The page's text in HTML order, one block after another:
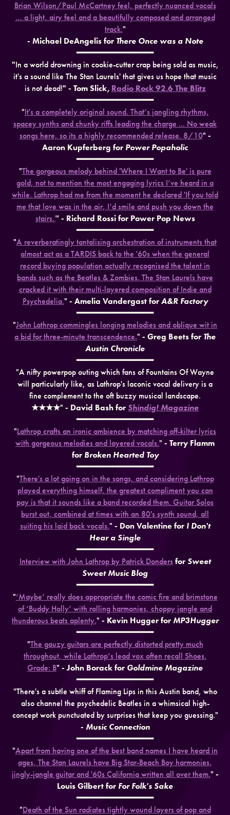
Brian Wilson/Paul McCartney feel, perfectly nuanced vocals
… a light, airy feel and a beautifully composed and arranged
track."
- Michael DeAngelis for There Once was a Note
━━━━━━━━━━━━━━━
"In a world drowning in cookie-cutter crap being sold as music,
it's a sound like The Stan Laurels' that gives us hope that music
is not dead!" - Tom Slick, Radio Rock 92.6 The Blitz
━━━━━━━━━━━━━━━
"It's a completely original sound. That’s jangling rhythms,
spacey synths and chunky riffs leading the charge ... No weak
songs here, so its a highly recommended release. 8/10" -
Aaron Kupferberg for Power Popaholic
━━━━━━━━━━━━━━━
"The gorgeous melody behind 'Where I Want to Be' is pure
gold, not to mention the most engaging lyrics I’ve heard in a
while. Lathrop had me from the moment he declared 'If you told
me that love was in the air, I’d smile and push you down the
stairs.'" - Richard Rossi for Power Pop News
━━━━━━━━━━━━━━━
"A reverberatingly tantalising orchestration of instruments that
almost act as a TARDIS back to the '60s when the general
record buying population actually recognised the talent in
bands such as the Beatles & Zombies. The Stan Laurels have
cracked it with their multi-layered composition of Indie and
Psychedelia." - Amelia Vandergast for A&R Factory
━━━━━━━━━━━━━━━
"John Lathrop commingles longing melodies and oblique wit in
a bid for three-minute transcendence." - Greg Beets for The
Austin Chronicle
━━━━━━━━━━━━━━━
"A nifty powerpop outing which fans of Fountains Of Wayne
will particularly like, as Lathrop's laconic vocal delivery is a
fine complement to the oft buzzy musical landscape.
★★★★" - David Bash for Shindig! Magazine
━━━━━━━━━━━━━━━
"Lathrop crafts an ironic ambience by matching off-kilter lyrics
with gorgeous melodies and layered vocals." - Terry Flamm
for Broken Hearted Toy
━━━━━━━━━━━━━━━
"There's a lot going on in the songs, and considering Lathrop
played everything himself, the greatest compliment you can
pay is that it sounds like a band recorded them. Guitar Solos
burst out, combined at times with an 80's synth sound, all
suiting his laid back vocals." - Don Valentine for I Don't
Hear a Single
━━━━━━━━━━━━━━━
Interview with John Lathrop by Patrick Dondersfor Sweet
Sweet Music Blog
━━━━━━━━━━━━━━━
"‘Maybe’ really does appropriate the comic fire and brimstone
of ‘Buddy Holly’ with rolling harmonies, choppy jangle and
thunderous beats aplenty." - Kevin Hugger for MP3Hugger
━━━━━━━━━━━━━━━
"The gauzy guitars are perfectly distorted pretty much
throughout, while Lathrop’s lead vox often recall Shoes.
Grade: B" - John Borack for Goldmine Magazine
━━━━━━━━━━━━━━━
"There's a subtle whiff of Flaming Lips in this Austin band, who
also channel the psychedelic Beatles in a whimsical high-
concept work punctuated by surprises that keep you guessing."
- Music Connection
━━━━━━━━━━━━━━━
"Apart from having one of the best band names I have heard in
ages, The Stan Laurels have Big Star-Beach Boy harmonies,
jingly-jangle guitar and '60s California written all over them." -
Louis Gilbert for For Folk's Sake
━━━━━━━━━━━━━━━
"Death of the Sun radiates tightly wound layers of pop and